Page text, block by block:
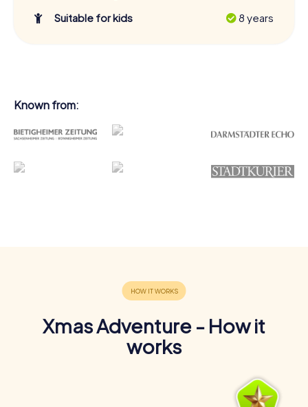
Suitable for kids
8 years
Known from:
Xmas Adventure - How it
works